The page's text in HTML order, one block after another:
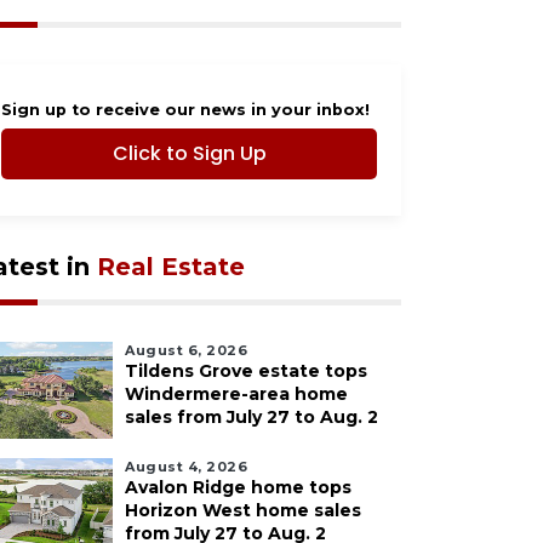
Sign up to receive our news in your inbox!
Click to Sign Up
in Real Estate
August 6, 2026
Tildens Grove estate tops
Windermere-area home
sales from July 27 to Aug. 2
August 4, 2026
Avalon Ridge home tops
Horizon West home sales
from July 27 to Aug. 2